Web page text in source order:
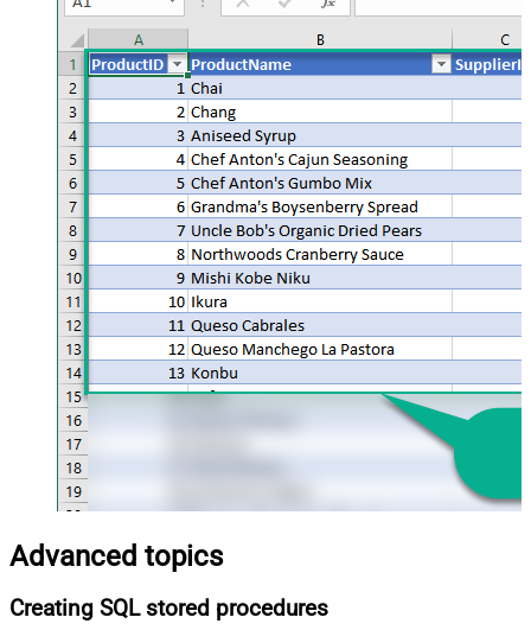
Advanced topics
Creating SQL stored procedures